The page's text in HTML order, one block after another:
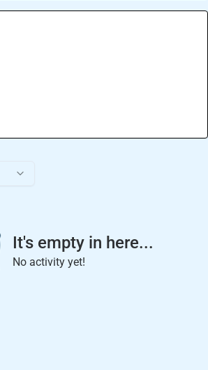
It's empty in here...
No activity yet!